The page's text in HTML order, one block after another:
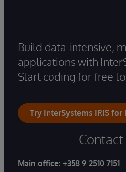
Build data-intensive,
applications with
Start coding for free
Try InterSystems IRIS for
Contact
Main office: +358 9 2510 7151